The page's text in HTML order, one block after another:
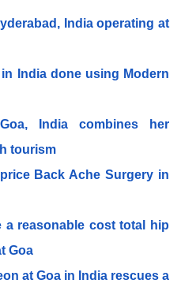
India operating at
India done using Modern
India combines her
tourism
Back Ache Surgery in
a reasonable cost total hip
Goa
at Goa in India rescues a